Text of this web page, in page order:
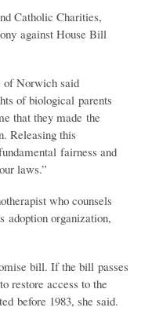
Catholic Charities,
against House Bill
of Norwich said
of biological parents
that they made the
Releasing this
fairness and
laws.”
who counsels
adoption organization,
bill. If the bill passes
restore access to the
before 1983, she said.